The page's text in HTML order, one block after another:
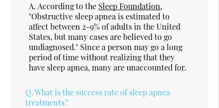
A. According to the Sleep Foundation,
"Obstructive sleep apnea is estimated to
affect between 2-9% of adults in the United
States, but many cases are believed to go
undiagnosed." Since a person may go a long
period of time without realizing that they
have sleep apnea, many are unaccounted for.
Q. What is the success rate of sleep apnea
treatments?